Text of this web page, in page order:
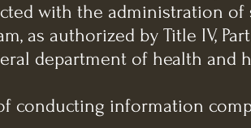
with the administration
as authorized by Title IV,
department of health and
conducting information